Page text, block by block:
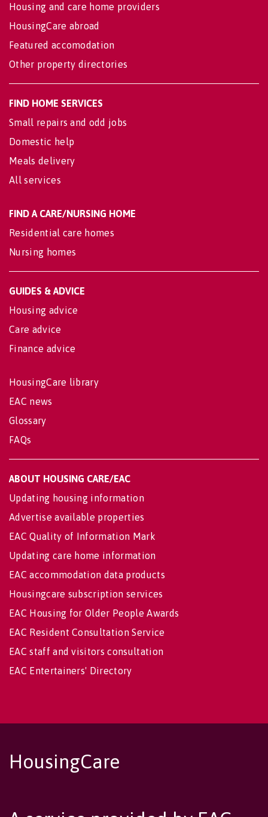
Housing and care home providers
HousingCare abroad
Featured accomodation
Other property directories
FIND HOME SERVICES
Small repairs and odd jobs
Domestic help
Meals delivery
All services
FIND A CARE/NURSING HOME
Residential care homes
Nursing homes
GUIDES & ADVICE
Housing advice
Care advice
Finance advice
HousingCare library
EAC news
Glossary
FAQs
ABOUT HOUSING CARE/EAC
Updating housing information
Advertise available properties
EAC Quality of Information Mark
Updating care home information
EAC accommodation data products
Housingcare subscription services
EAC Housing for Older People Awards
EAC Resident Consultation Service
EAC staff and visitors consultation
EAC Entertainers' Directory
HousingCare